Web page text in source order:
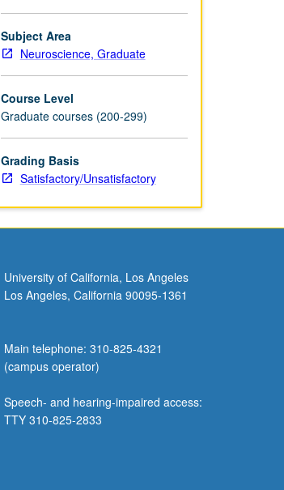
Subject Area
Neuroscience, Graduate
Course Level
Graduate courses (200-299)
Grading Basis
Satisfactory/Unsatisfactory
University of California, Los Angeles
Los Angeles, California 90095-1361
Main telephone: 310-825-4321
(campus operator)
Speech- and hearing-impaired access:
TTY 310-825-2833